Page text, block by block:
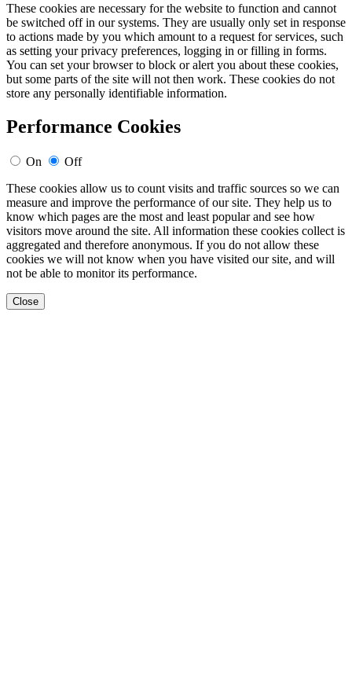
These cookies are necessary for the website to function and cannot
be switched off in our systems. They are usually only set in response
to actions made by you which amount to a request for services, such
as setting your privacy preferences, logging in or filling in forms.
You can set your browser to block or alert you about these cookies,
but some parts of the site will not then work. These cookies do not
store any personally identifiable information.
Performance Cookies
On
Off
These cookies allow us to count visits and traffic sources so we can
measure and improve the performance of our site. They help us to
know which pages are the most and least popular and see how
visitors move around the site. All information these cookies collect is
aggregated and therefore anonymous. If you do not allow these
cookies we will not know when you have visited our site, and will
not be able to monitor its performance.
Close